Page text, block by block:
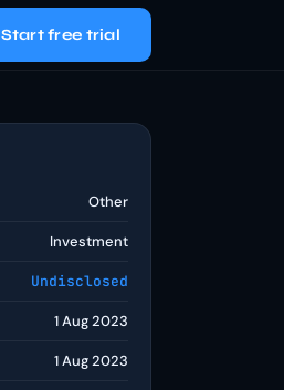
Start free trial
Other
Investment
Undisclosed
1 Aug 2023
1 Aug 2023